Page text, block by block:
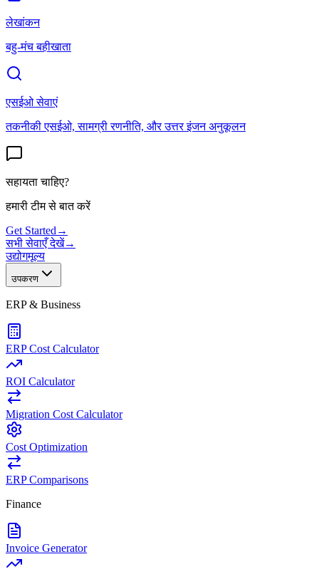
लेखांकन
बहु-मंच बहीखाता
एसईओ सेवाएं
तकनीकी एसईओ, सामग्री रणनीति, और उत्तर इंजन अनुकूलन
सहायता चाहिए?
हमारी टीम से बात करें
Get Started →
सभी सेवाएँ देखें→
उद्योगमूल्य
उपकरण
ERP & Business
ERP Cost Calculator
ROI Calculator
Migration Cost Calculator
Cost Optimization
ERP Comparisons
Finance
Invoice Generator